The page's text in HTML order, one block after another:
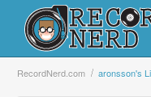
Login
RecordNerd.com aronsson's